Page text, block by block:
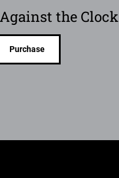
Against the Clock
Purchase